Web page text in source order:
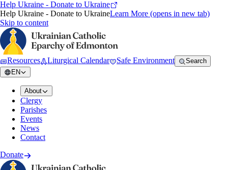
Help Ukraine - Donate to Ukraine
Help Ukraine - Donate to UkraineLearn More (opens in new tab)
Skip to content
Resources Liturgical Calendar Safe Environment
Search
EN
About
Clergy
Parishes
Events
News
Contact
Donate